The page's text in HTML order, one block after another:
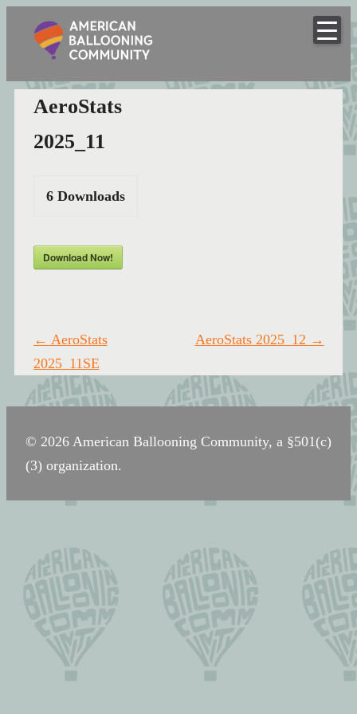
Community
Hot Air Balloon Club
AeroStats
2025_11
6Downloads
Download Now!
Post
navigation
← AeroStats
2025_11SE
AeroStats 2025_12 →
© 2026 American Ballooning Community, a §501(c)
(3) organization.